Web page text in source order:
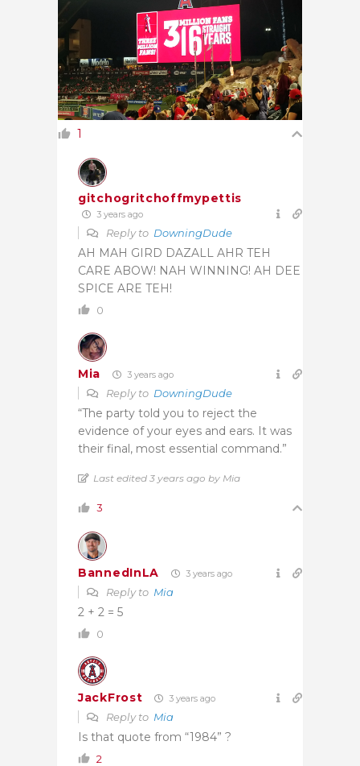
1
gitchogritchoffmypettis
3 years ago
Reply to DowningDude
AH MAH GIRD DAZALL AHR TEH
CARE ABOW! NAH WINNING! AH DEE
SPICE ARE TEH!
0
Mia 3 years ago
Reply to DowningDude
“The party told you to reject the
evidence of your eyes and ears. It was
their final, most essential command.”
Last edited 3 years ago by Mia
3
BannedInLA 3 years ago
Reply to Mia
2 + 2 = 5
0
JackFrost 3 years ago
Reply to Mia
Is that quote from “1984” ?
2